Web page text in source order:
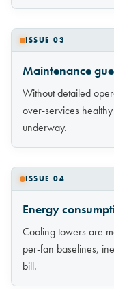
ISSUE 03
Maintenance
Without detailed
over-services
underway.
ISSUE 04
Energy
Cooling towers are
per-fan baselines,
bill.